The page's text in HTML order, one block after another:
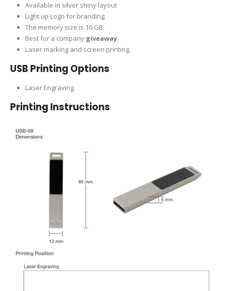
Available in silver shiny layout
Light up Logo for branding.
The memory size is 16 GB.
Best for a company giveaway.
Laser marking and screen printing.
USB Printing Options
Laser Engraving
Printing Instructions